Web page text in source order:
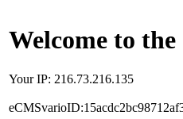
Welcome to
Your IP: 216.73.216.135